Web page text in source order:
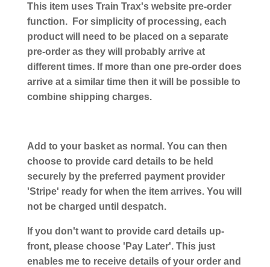
This item uses Train Trax's website pre-order
function. For simplicity of processing, each
product will need to be placed on a separate
pre-order as they will probably arrive at
different times. If more than one pre-order does
arrive at a similar time then it will be possible to
combine shipping charges.
Add to your basket as normal. You can then
choose to provide card details to be held
securely by the preferred payment provider
'Stripe' ready for when the item arrives. You will
not be charged until despatch.
If you don't want to provide card details up-
front, please choose 'Pay Later'. This just
enables me to receive details of your order and